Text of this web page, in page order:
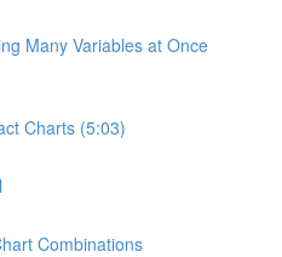
Many Variables at Once
Charts (5:03)
Combinations